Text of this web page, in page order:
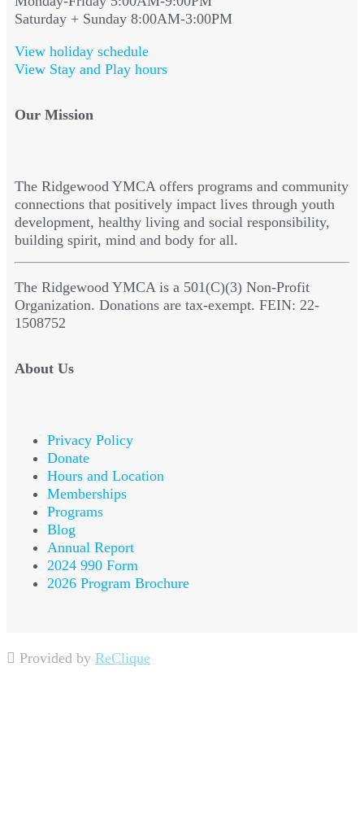
Saturday + Sunday 8:00AM-3:00PM
View holiday schedule
View Stay and Play hours
Our Mission
The Ridgewood YMCA offers programs and community
connections that positively impact lives through youth
development, healthy living and social responsibility,
building spirit, mind and body for all.
The Ridgewood YMCA is a 501(C)(3) Non-Profit
Organization. Donations are tax-exempt. FEIN: 22-
1508752
About Us
Privacy Policy
Donate
Hours and Location
Memberships
Programs
Blog
Annual Report
2024 990 Form
2026 Program Brochure
Provided by ReClique